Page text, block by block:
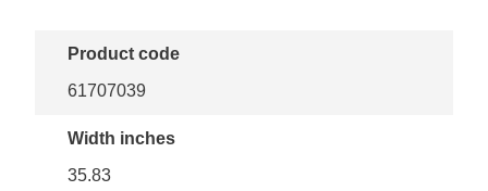
Product code
61707039
Width inches
35.83